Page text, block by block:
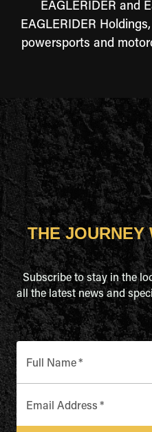
EAGLERIDER and
EAGLERIDER
powersports and
THE JOURNEY
Subscribe to stay in the
all the latest news and
Full Name*
Email Address *